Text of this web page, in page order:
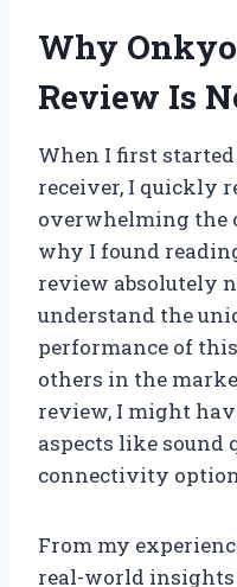
Why Onkyo
Review Is
When I first
receiver, I quickly
overwhelming the
why I found
review absolutely
understand the
performance of
others in the
review, I might
aspects like sound
connectivity
From my
real-world insights